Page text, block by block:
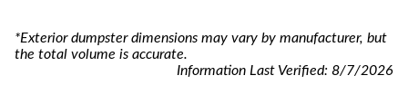
*Exterior dumpster dimensions may vary by manufacturer, but
the total volume is accurate.
Information Last Verified: 8/7/2026